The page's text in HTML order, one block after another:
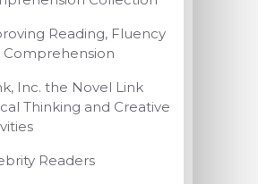
Reading, Fluency
Comprehension
Inc. the Novel Link
Thinking and Creative
Readers